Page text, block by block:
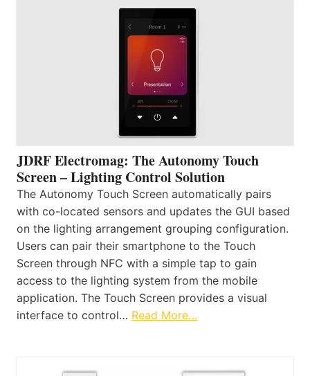
JDRF Electromag: The Autonomy Touch
Screen – Lighting Control Solution
The Autonomy Touch Screen automatically pairs
with co-located sensors and updates the GUI based
on the lighting arrangement grouping configuration.
Users can pair their smartphone to the Touch
Screen through NFC with a simple tap to gain
access to the lighting system from the mobile
application. The Touch Screen provides a visual
interface to control… Read More…